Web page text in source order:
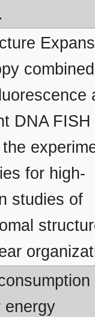
DNA FISH
for high-
studies of
energy